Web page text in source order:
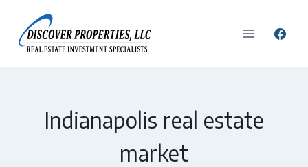
content
Indianapolis real estate
market